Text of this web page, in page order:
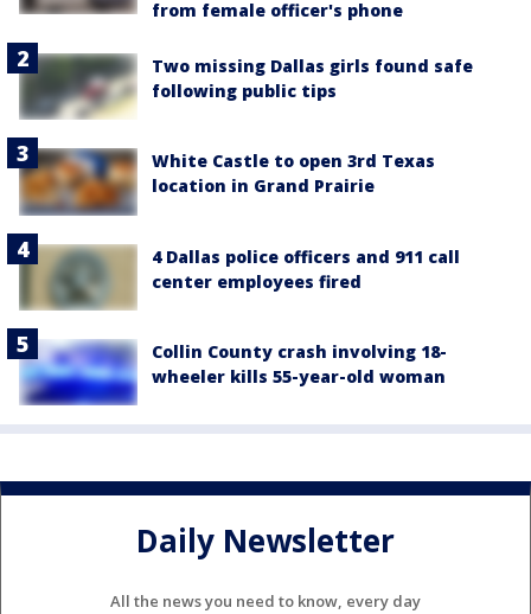
from female officer's phone
Two missing Dallas girls found safe
following public tips
White Castle to open 3rd Texas
location in Grand Prairie
4 Dallas police officers and 911 call
center employees fired
Collin County crash involving 18-
wheeler kills 55-year-old woman
Daily Newsletter
All the news you need to know, every day